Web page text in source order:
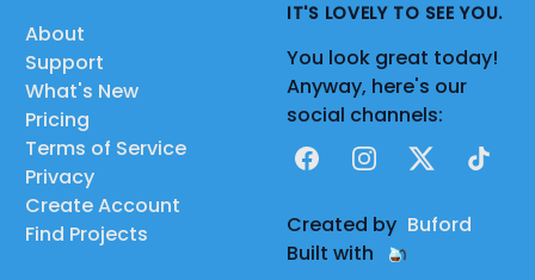
About
Support
What's New
Pricing
Terms of Service
Privacy
Create Account
Find Projects
IT'S LOVELY TO SEE YOU.
You look great today!
Anyway, here's our
social channels:
FacebookInstagram
X TikTok
Created by Buford
Built with